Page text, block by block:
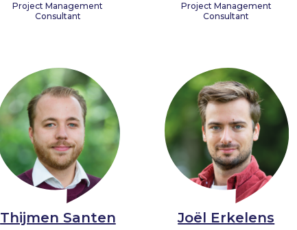
Project Management
Consultant
Project Management
Consultant
Thijmen Santen Joël Erkelens